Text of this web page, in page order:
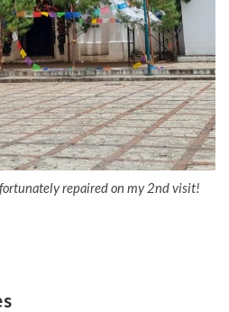
repaired on my 2nd visit!